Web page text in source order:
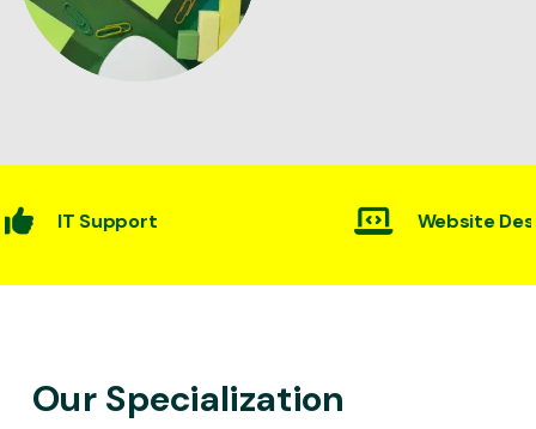
Website Desining
Our Specialization